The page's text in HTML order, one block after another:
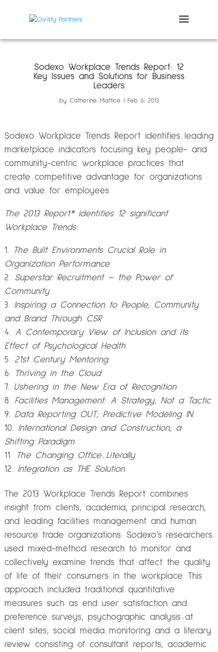
Sodexo Workplace Trends Report: 12
Key Issues and Solutions for Business
Leaders
by Catherine Mattice Feb 6, 2013
Sodexo Workplace Trends Report identifies leading
marketplace indicators focusing key people- and
community-centric workplace practices that
create competitive advantage for organizations
and value for employees
The 2013 Report* identifies 12 significant
Workplace Trends:
The Built Environments Crucial Role in
Organization Performance
Superstar Recruitment – the Power of
Community
Inspiring a Connection to People, Community
and Brand Through CSR
A Contemporary View of Inclusion and its
Effect of Psychological Health
21st Century Mentoring
Thriving in the Cloud
Ushering in the New Era of Recognition
Facilities Management: A Strategy, Not a Tactic
Data Reporting OUT; Predictive Modeling IN
International Design and Construction; a
Shifting Paradigm
The Changing Office…Literally
Integration as THE Solution
The 2013 Workplace Trends Report combines
insight from clients, academia, principal research,
and leading facilities management and human
resource trade organizations. Sodexo’s researchers
used mixed-method research to monitor and
collectively examine trends that affect the quality
of life of their consumers in the workplace. This
approach included traditional quantitative
measures such as end user satisfaction and
preference surveys, psychographic analysis at
client sites, social media monitoring and a literary
review consisting of consultant reports, academic